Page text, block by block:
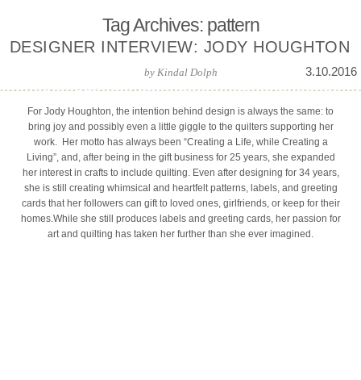
Tag Archives: pattern
DESIGNER INTERVIEW: JODY HOUGHTON
3.10.2016
by Kindal Dolph
For Jody Houghton, the intention behind design is always the same: to
bring joy and possibly even a little giggle to the quilters supporting her
work. Her motto has always been “Creating a Life, while Creating a
Living”, and, after being in the gift business for 25 years, she expanded
her interest in crafts to include quilting. Even after designing for 34 years,
she is still creating whimsical and heartfelt patterns, labels, and greeting
cards that her followers can gift to loved ones, girlfriends, or keep for their
homes.While she still produces labels and greeting cards, her passion for
art and quilting has taken her further than she ever imagined.